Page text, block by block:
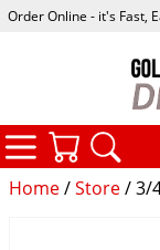
Home/Store/ 3/
Order Online - it's Fast,